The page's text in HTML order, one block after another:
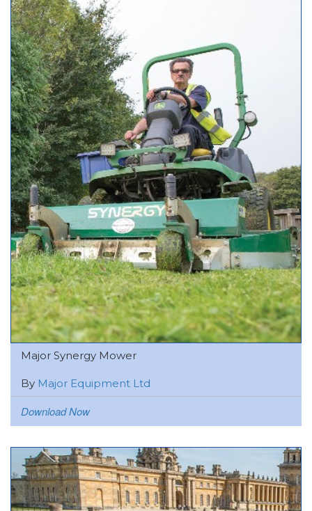
Major Synergy Mower
By Major Equipment Ltd
Download Now